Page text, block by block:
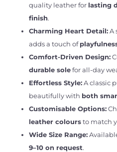
quality leather for lasting
finish.
Charming Heart Detail:A
adds a touch of
Comfort-Driven Design:
durable solefor all-day
Effortless Style:A classic
beautifully with both
Customisable Options:
leather coloursto match
Wide Size Range:
9–10 on request.